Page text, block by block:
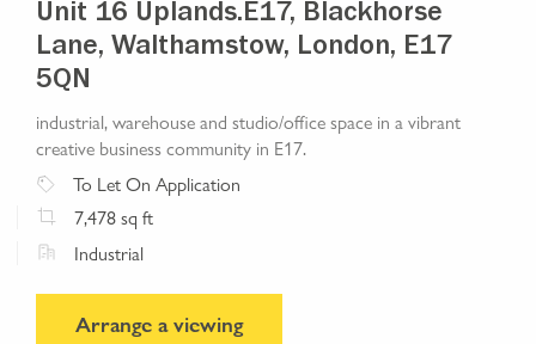
Unit 16 Uplands.E17, Blackhorse
Lane, Walthamstow, London, E17
5QN
industrial, warehouse and studio/office space in a vibrant
creative business community in E17.
To LetOn Application
7,478sq ft
Industrial
Arrange a viewing